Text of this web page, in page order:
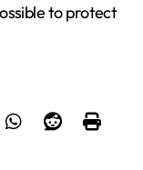
to protect